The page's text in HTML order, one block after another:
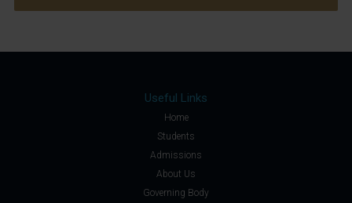
Useful Links
Home
Students
Admissions
About Us
Governing Body